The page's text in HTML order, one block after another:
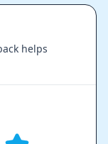
helps